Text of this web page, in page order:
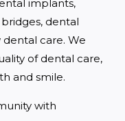
implants,
dental
care. We
of dental care,
and smile.
with